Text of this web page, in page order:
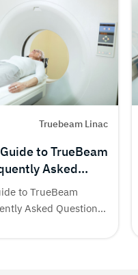
Truebeam Linac
to TrueBeam
Asked
| Metro
to TrueBeam
Asked Questions